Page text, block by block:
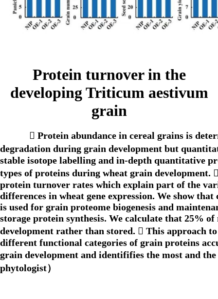
Protein turnover in the
developing Triticum aestivum
grain
 Protein abundance in cereal grains is
degradation during grain development but
stable isotope labelling and in-depth quantitative
types of proteins during wheat grain
protein turnover rates which explain part of the
differences in wheat gene expression. We show
is used for grain proteome biogenesis and
storage protein synthesis. We calculate that 25%
development rather than stored.  This approach
different functional categories of grain proteins
grain development and identififies the most and
phytologist）